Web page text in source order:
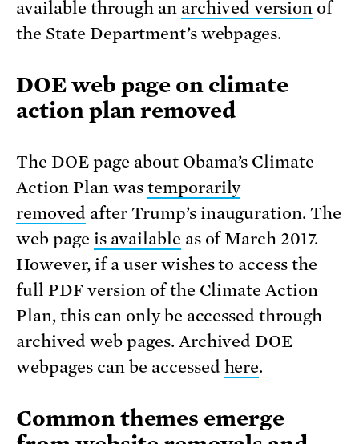
available through an archived version of
the State Department’s webpages.
DOE web page on climate
action plan removed
The DOE page about Obama’s Climate
Action Plan was temporarily
removed after Trump’s inauguration. The
web page is available as of March 2017.
However, if a user wishes to access the
full PDF version of the Climate Action
Plan, this can only be accessed through
archived web pages. Archived DOE
webpages can be accessed here.
Common themes emerge